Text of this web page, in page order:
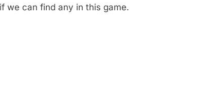
we can find any in this game.